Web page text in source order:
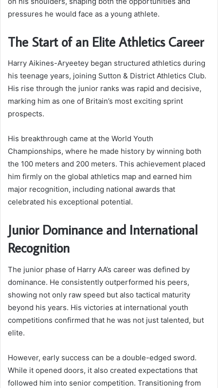
pressures he would face as a young athlete.
The Start of an Elite Athletics Career
Harry Aikines-Aryeetey began structured athletics during
his teenage years, joining Sutton & District Athletics Club.
His rise through the junior ranks was rapid and decisive,
marking him as one of Britain’s most exciting sprint
prospects.
His breakthrough came at the World Youth
Championships, where he made history by winning both
the 100 meters and 200 meters. This achievement placed
him firmly on the global athletics map and earned him
major recognition, including national awards that
celebrated his exceptional potential.
Junior Dominance and International
Recognition
The junior phase of Harry AA’s career was defined by
dominance. He consistently outperformed his peers,
showing not only raw speed but also tactical maturity
beyond his years. His victories at international youth
competitions confirmed that he was not just talented, but
elite.
However, early success can be a double-edged sword.
While it opened doors, it also created expectations that
followed him into senior competition. Transitioning from